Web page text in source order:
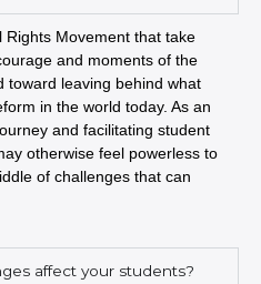
Rights Movement that take
and moments of the
toward leaving behind what
in the world today. As an
and facilitating student
otherwise feel powerless to
of challenges that can
affect your students?